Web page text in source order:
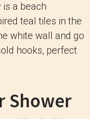
a beach
teal tiles in the
white wall and go
hooks, perfect
Shower